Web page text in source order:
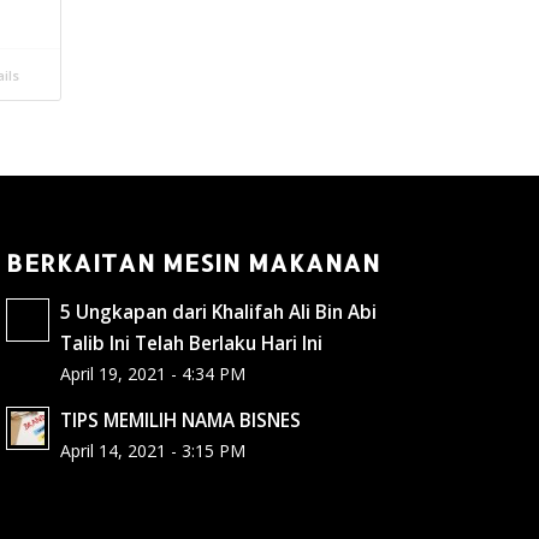
BERKAITAN MESIN MAKANAN
5 Ungkapan dari Khalifah Ali Bin Abi
Talib Ini Telah Berlaku Hari Ini
April 19, 2021 - 4:34 PM
TIPS MEMILIH NAMA BISNES
April 14, 2021 - 3:15 PM